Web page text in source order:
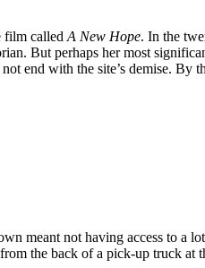
film called A New Hope. In the
But perhaps her most
end with the site’s demise. By
meant not having access to a
the back of a pick-up truck at